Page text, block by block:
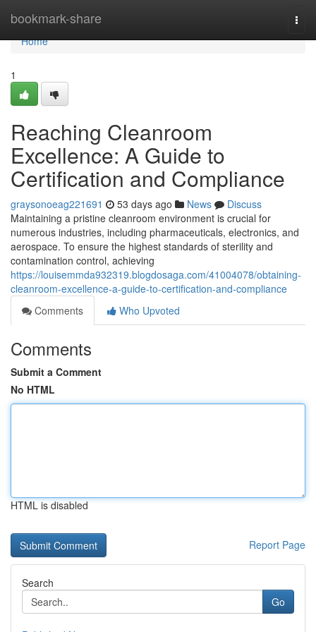
bookmark-share
Home
Home
1
Reaching Cleanroom
Excellence: A Guide to
Certification and Compliance
graysonoeag221691 53 days ago News
Discuss
Maintaining a pristine cleanroom environment is crucial for
numerous industries, including pharmaceuticals, electronics, and
aerospace. To ensure the highest standards of sterility and
contamination control, achieving
https://louisemmda932319.blogdosaga.com/41004078/obtaining-
cleanroom-excellence-a-guide-to-certification-and-compliance
Comments
Who Upvoted
Comments
Submit a Comment
No HTML
HTML is disabled
Report Page
Search
Go